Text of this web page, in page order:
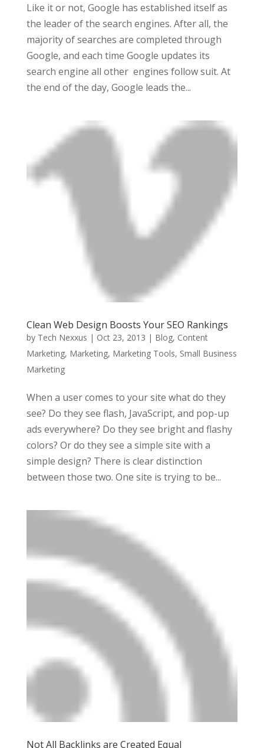
Like it or not, Google has established itself as
the leader of the search engines. After all, the
majority of searches are completed through
Google, and each time Google updates its
search engine all other engines follow suit. At
the end of the day, Google leads the...
Clean Web Design Boosts Your SEO Rankings
by Tech Nexxus | Oct 23, 2013 | Blog, Content
Marketing, Marketing, Marketing Tools, Small Business
Marketing
When a user comes to your site what do they
see? Do they see flash, JavaScript, and pop-up
ads everywhere? Do they see bright and flashy
colors? Or do they see a simple site with a
simple design? There is clear distinction
between those two. One site is trying to be...
Not All Backlinks are Created Equal